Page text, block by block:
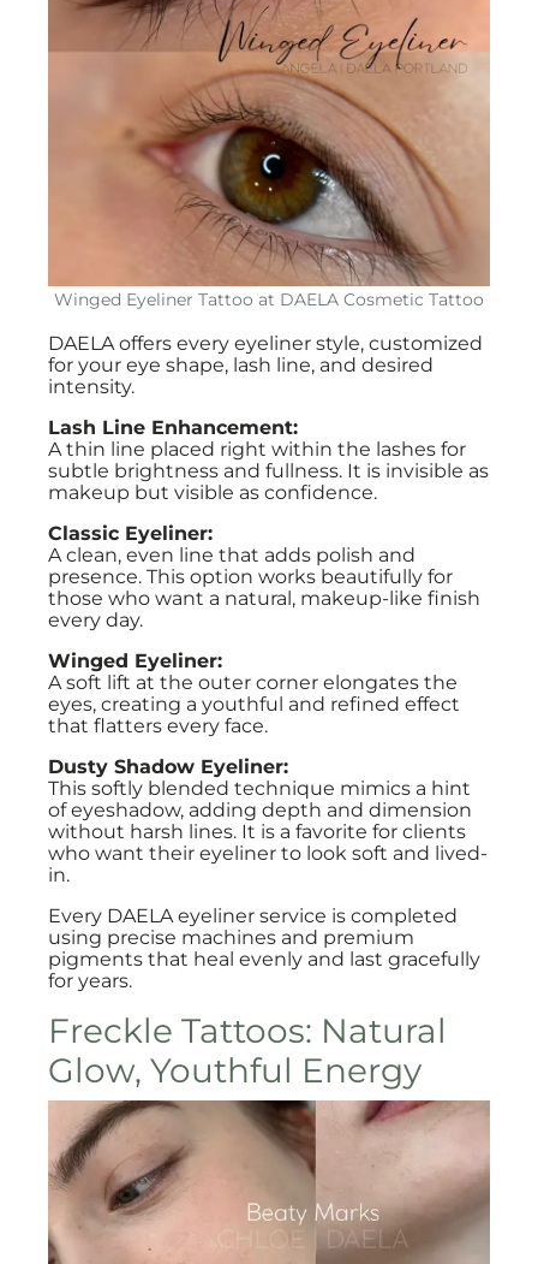
Winged Eyeliner Tattoo at DAELA Cosmetic Tattoo
DAELA offers every eyeliner style, customized
for your eye shape, lash line, and desired
intensity.
Lash Line Enhancement:
A thin line placed right within the lashes for
subtle brightness and fullness. It is invisible as
makeup but visible as confidence.
Classic Eyeliner:
A clean, even line that adds polish and
presence. This option works beautifully for
those who want a natural, makeup-like finish
every day.
Winged Eyeliner:
A soft lift at the outer corner elongates the
eyes, creating a youthful and refined effect
that flatters every face.
Dusty Shadow Eyeliner:
This softly blended technique mimics a hint
of eyeshadow, adding depth and dimension
without harsh lines. It is a favorite for clients
who want their eyeliner to look soft and lived-
in.
Every DAELA eyeliner service is completed
using precise machines and premium
pigments that heal evenly and last gracefully
for years.
Freckle Tattoos: Natural
Glow, Youthful Energy